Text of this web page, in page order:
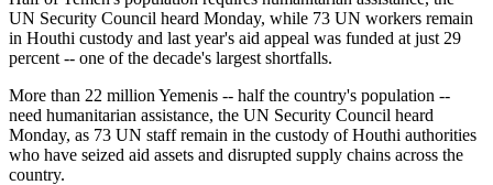
UN Security Council heard Monday, while 73 UN workers remain
in Houthi custody and last year's aid appeal was funded at just 29
percent -- one of the decade's largest shortfalls.
More than 22 million Yemenis -- half the country's population --
need humanitarian assistance, the UN Security Council heard
Monday, as 73 UN staff remain in the custody of Houthi authorities
who have seized aid assets and disrupted supply chains across the
country.